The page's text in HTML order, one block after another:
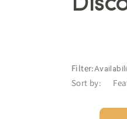
Filter:
Sort by: